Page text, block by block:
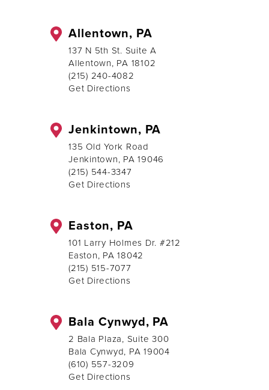
Allentown, PA
137 N 5th St. Suite A
Allentown, PA 18102
(215) 240-4082
Get Directions
Jenkintown, PA
135 Old York Road
Jenkintown, PA 19046
(215) 544-3347
Get Directions
Easton, PA
101 Larry Holmes Dr. #212
Easton, PA 18042
(215) 515-7077
Get Directions
Bala Cynwyd, PA
2 Bala Plaza, Suite 300
Bala Cynwyd, PA 19004
(610) 557-3209
Get Directions